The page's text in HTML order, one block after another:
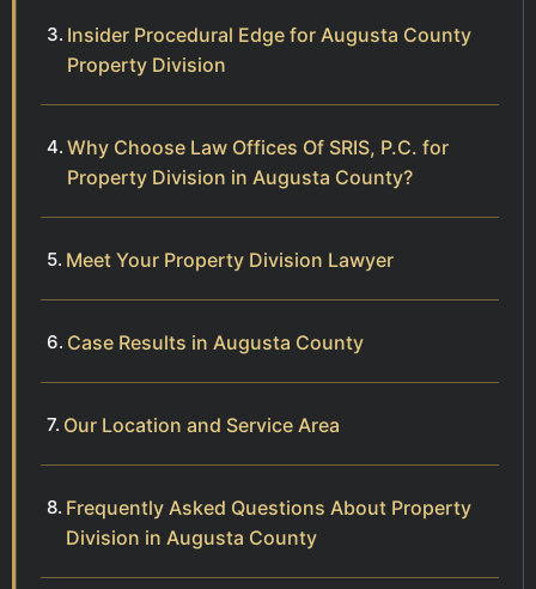
Insider Procedural Edge for Augusta County
Property Division
Why Choose Law Offices Of SRIS, P.C. for
Property Division in Augusta County?
Meet Your Property Division Lawyer
Case Results in Augusta County
Our Location and Service Area
Frequently Asked Questions About Property
Division in Augusta County